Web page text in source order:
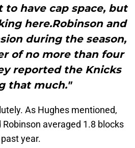
to have cap space, but
here.Robinson and
during the season,
of no more than four
reported the Knicks
that much."
As Hughes mentioned,
averaged 1.8 blocks
year.